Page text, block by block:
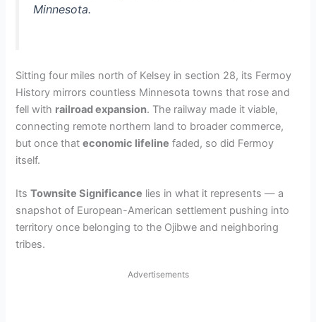
Minnesota.
Sitting four miles north of Kelsey in section 28, its Fermoy
History mirrors countless Minnesota towns that rose and
fell with railroad expansion. The railway made it viable,
connecting remote northern land to broader commerce,
but once thateconomic lifeline faded, so did Fermoy
itself.
ItsTownsite Significance lies in what it represents — a
snapshot of European-American settlement pushing into
territory once belonging to the Ojibwe and neighboring
tribes.
Advertisements